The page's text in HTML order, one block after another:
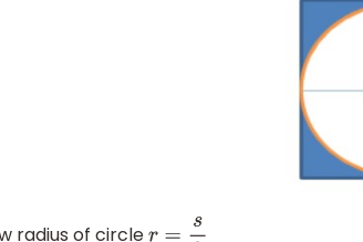
radius of circle